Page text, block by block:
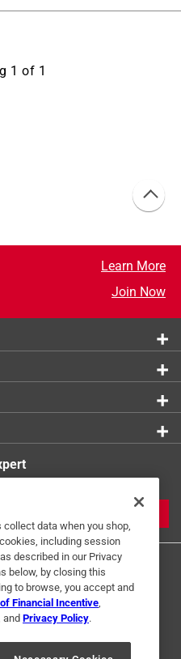
1 of 1
Learn More
Join Now
Interest Based Ads
data when you shop,
including session
described in our Privacy
below, by closing this
to browse, you accept and
Financial Incentive
, and Privacy Policy.